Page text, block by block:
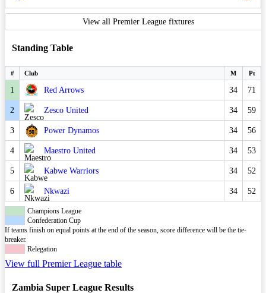
View all Premier League fixtures
Standing Table
# Club M Pt
1 Red Arrows 34 71
2 Zesco United 34 59
3 Power Dynamos 34 56
4 Maestro United 34 53
5 Kabwe Warriors 34 52
6 Nkwazi 34 52
Champions League
Confederation Cup
If teams finish on equal points at the end of the season, score difference will be the tie-
breaker.
Relegation
View full Premier League table
Zambia Super League Results